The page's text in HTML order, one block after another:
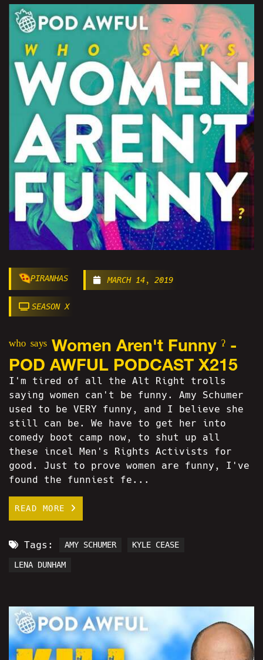
PIRANHAS MARCH 14, 2019
SEASON X
ʷʰᵒ ˢᵃʸˢ Women Aren't Funny ˀ -
POD AWFUL PODCAST X215
I'm tired of all the Alt Right trolls
saying women can't be funny. Amy Schumer
used to be VERY funny, and I believe she
still can be. We have to get her into
comedy boot camp now, to shut up all
these incel Men's Rights Activists for
good. Just to prove women are funny, I've
found the funniest fe...
READ MORE
Tags: AMY SCHUMER KYLE CEASE
LENA DUNHAM